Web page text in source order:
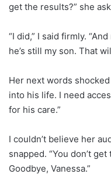
get the results?” she
“I did,” I said firmly.
he’s still my son. That
Her next words
into his life. I need
for his care.”
I couldn’t believe her
snapped. “You don’t
Goodbye, Vanessa.”